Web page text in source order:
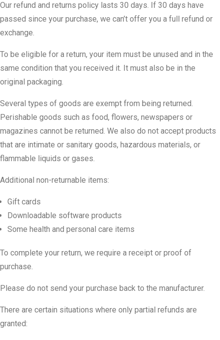
Our refund and returns policy lasts 30 days. If 30 days have
passed since your purchase, we can’t offer you a full refund or
exchange.
To be eligible for a return, your item must be unused and in the
same condition that you received it. It must also be in the
original packaging.
Several types of goods are exempt from being returned.
Perishable goods such as food, flowers, newspapers or
magazines cannot be returned. We also do not accept products
that are intimate or sanitary goods, hazardous materials, or
flammable liquids or gases.
Additional non-returnable items:
Gift cards
Downloadable software products
Some health and personal care items
To complete your return, we require a receipt or proof of
purchase.
Please do not send your purchase back to the manufacturer.
There are certain situations where only partial refunds are
granted: